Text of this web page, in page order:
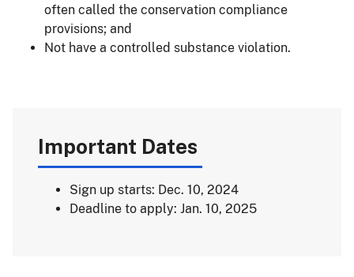
often called the conservation compliance
provisions; and
Not have a controlled substance violation.
Important Dates
Sign up starts: Dec. 10, 2024
Deadline to apply: Jan. 10, 2025